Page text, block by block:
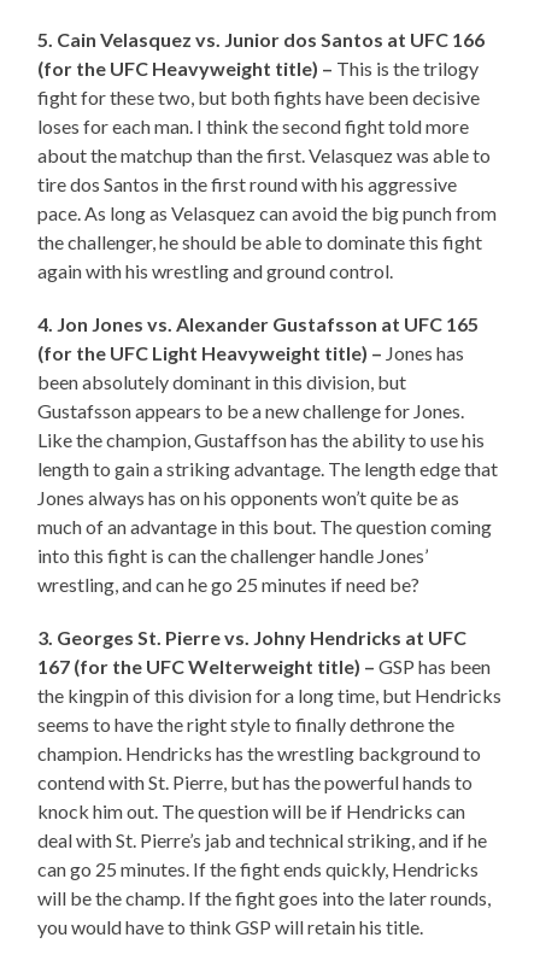
5. Cain Velasquez vs. Junior dos Santos at UFC 166
(for the UFC Heavyweight title) – This is the trilogy
fight for these two, but both fights have been decisive
loses for each man. I think the second fight told more
about the matchup than the first. Velasquez was able to
tire dos Santos in the first round with his aggressive
pace. As long as Velasquez can avoid the big punch from
the challenger, he should be able to dominate this fight
again with his wrestling and ground control.
4. Jon Jones vs. Alexander Gustafsson at UFC 165
(for the UFC Light Heavyweight title) – Jones has
been absolutely dominant in this division, but
Gustafsson appears to be a new challenge for Jones.
Like the champion, Gustaffson has the ability to use his
length to gain a striking advantage. The length edge that
Jones always has on his opponents won’t quite be as
much of an advantage in this bout. The question coming
into this fight is can the challenger handle Jones’
wrestling, and can he go 25 minutes if need be?
3. Georges St. Pierre vs. Johny Hendricks at UFC
167 (for the UFC Welterweight title) –GSP has been
the kingpin of this division for a long time, but Hendricks
seems to have the right style to finally dethrone the
champion. Hendricks has the wrestling background to
contend with St. Pierre, but has the powerful hands to
knock him out. The question will be if Hendricks can
deal with St. Pierre’s jab and technical striking, and if he
can go 25 minutes. If the fight ends quickly, Hendricks
will be the champ. If the fight goes into the later rounds,
you would have to think GSP will retain his title.